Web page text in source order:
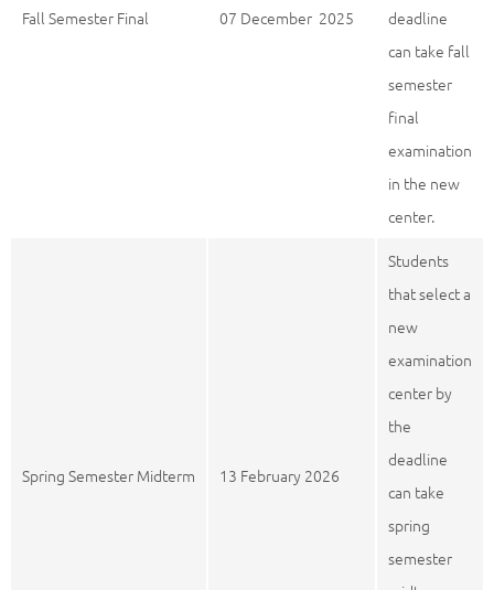
Fall Semester Final 07 December 2025
deadline
can take fall
semester
final
examination
in the new
center.
Spring Semester Midterm 13 February 2026
Students
that select a
new
examination
center by
the
deadline
can take
spring
semester